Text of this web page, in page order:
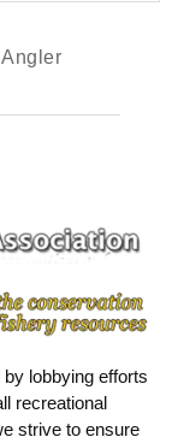
lobbying efforts
recreational
strive to ensure